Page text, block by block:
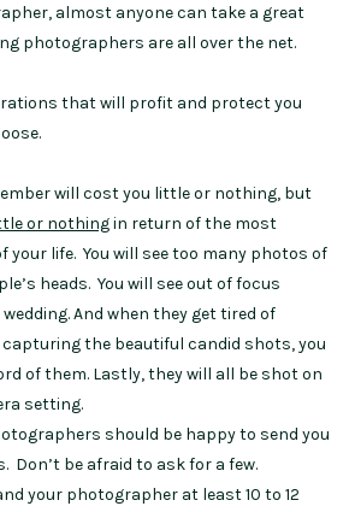
almost anyone can take a great
photographers are all over the net.
that will profit and protect you
will cost you little or nothing, but
or nothingin return of the most
your life. You will see too many photos of
heads. You will see out of focus
And when they get tired of
the beautiful candid shots, you
of them. Lastly, they will all be shot on
setting.
should be happy to send you
Don’t be afraid to ask for a few.
your photographer at least 10 to 12